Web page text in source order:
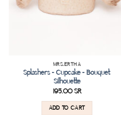
MRS.ERTHA
Splashers – Cupcake – Bouquet
Silhouette
195.00SR
ADD TO CART